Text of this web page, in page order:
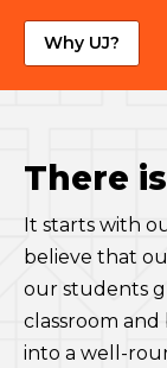
Why UJ?
There
It starts with
believe that
our students
classroom
into a well-